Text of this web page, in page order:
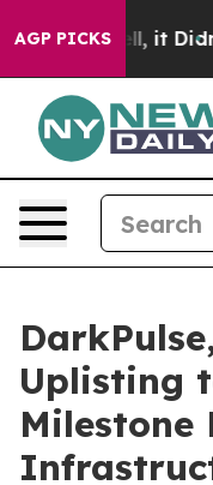
AGP PICKS
Well, it Didn’t As
Uplisting
Milestone